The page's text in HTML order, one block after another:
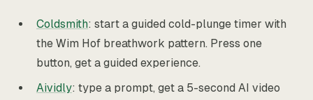
Coldsmith: start a guided cold-plunge timer with
the Wim Hof breathwork pattern. Press one
button, get a guided experience.
Aividly: type a prompt, get a 5-second AI video